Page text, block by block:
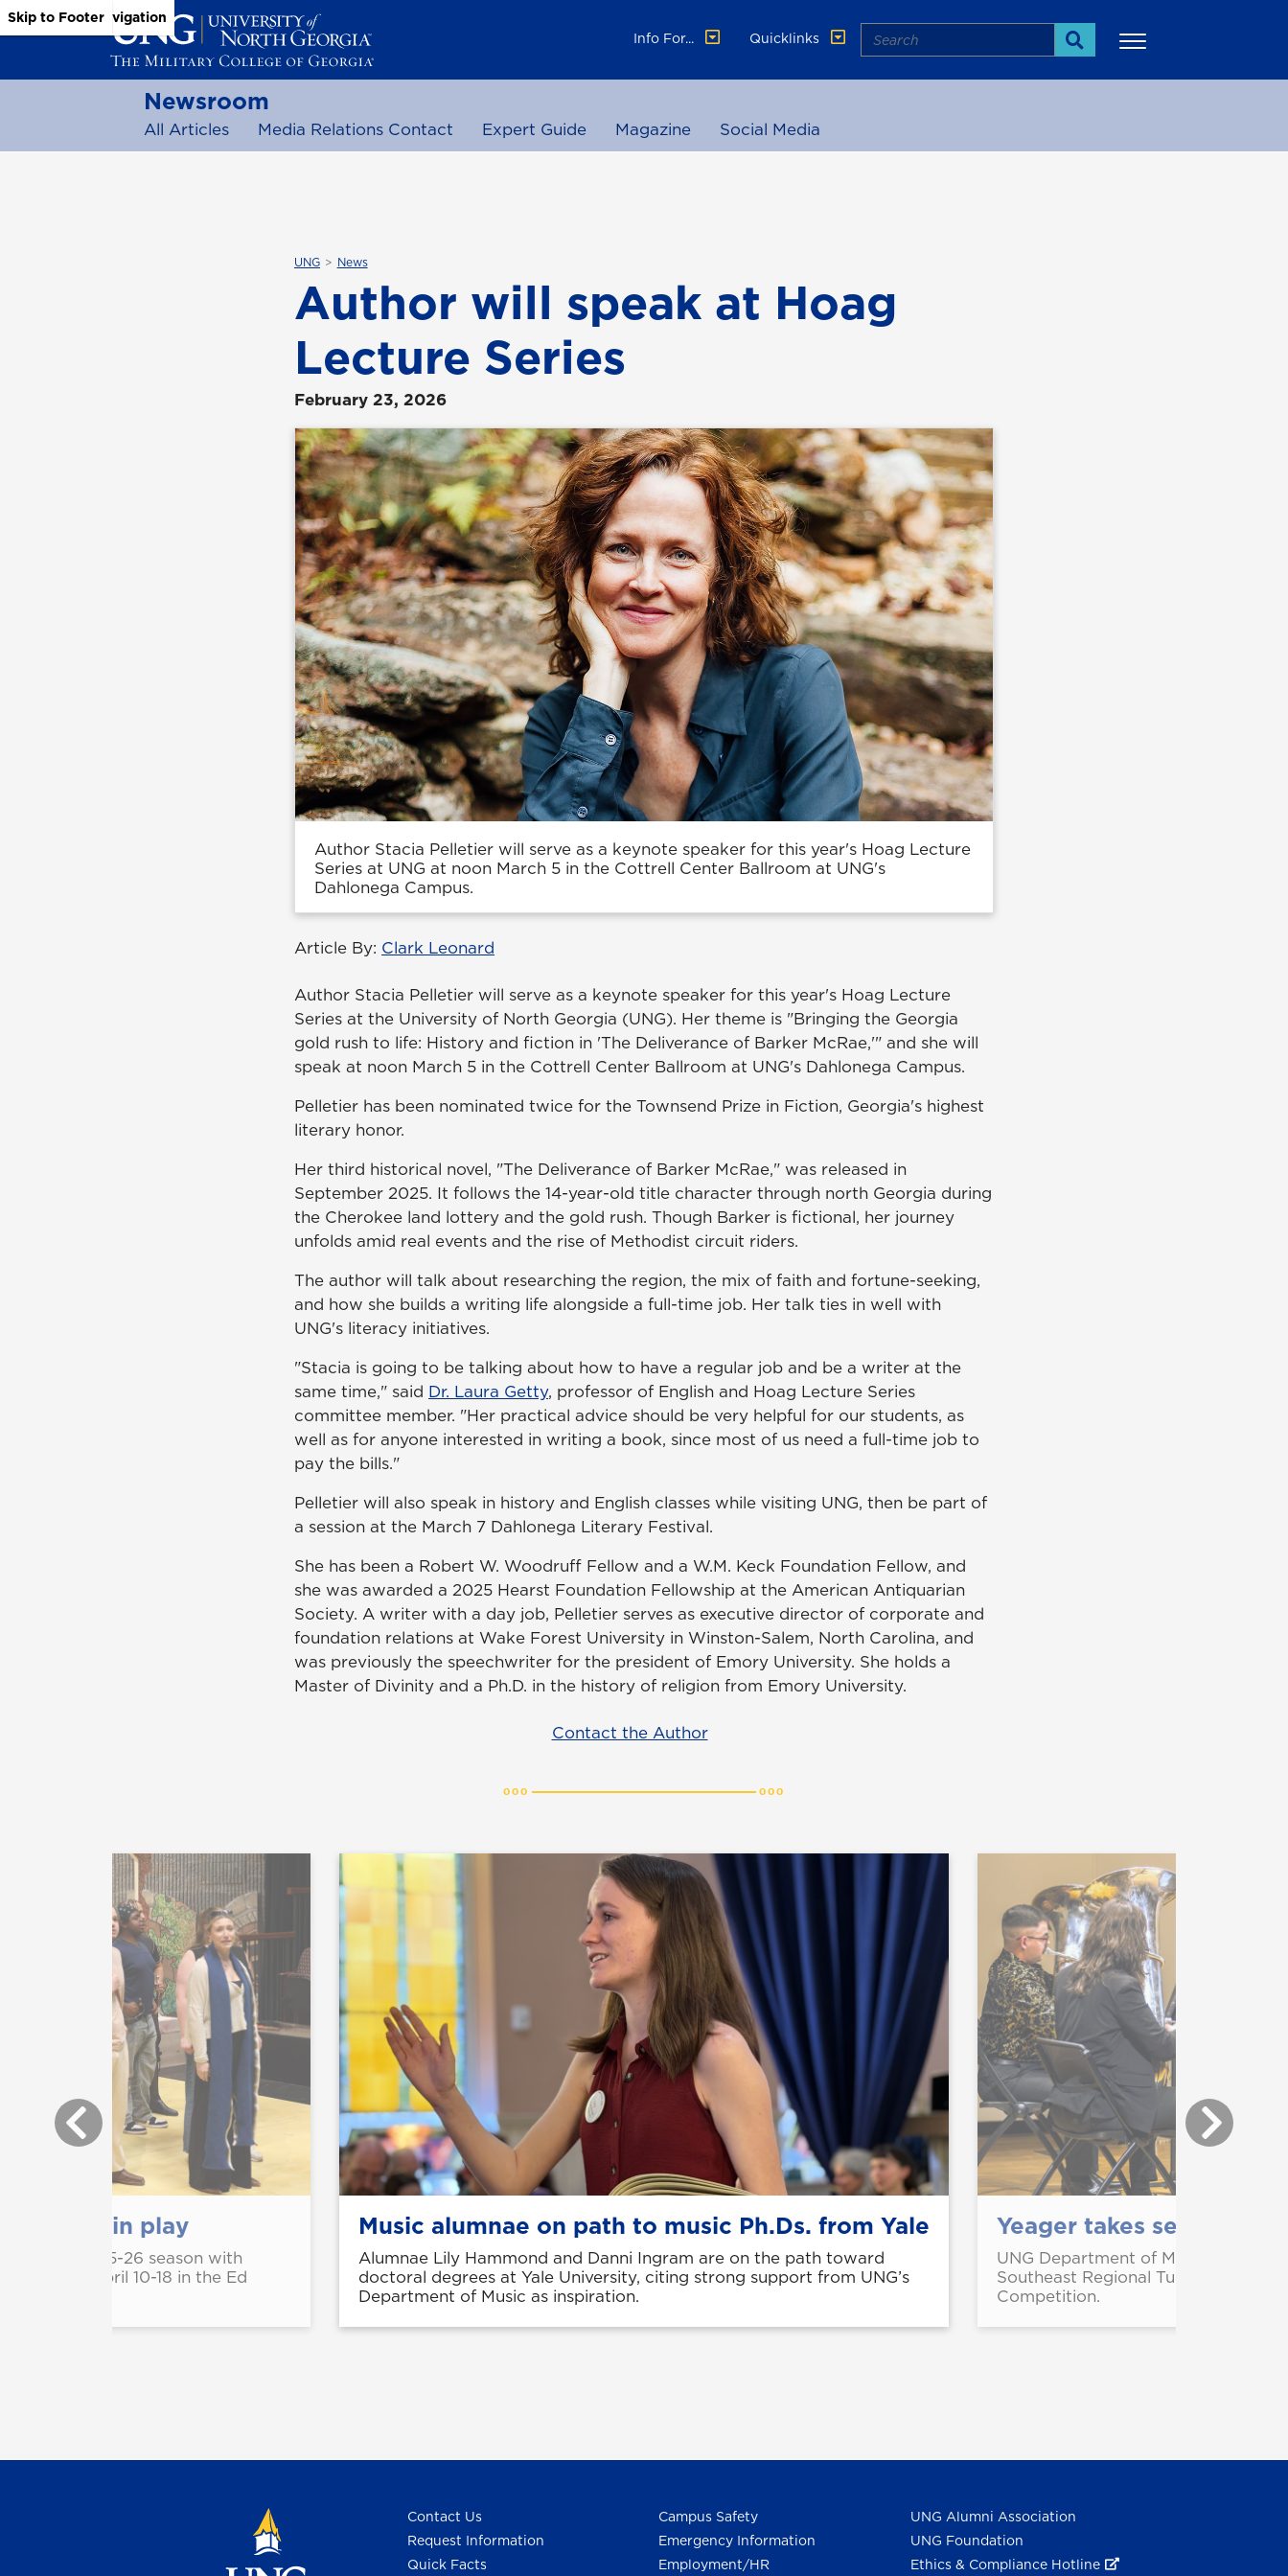
Skip to Main Content
Skip to Main Navigation
Skip to Footer
Info For...
Quicklinks Search
Search
Newsroom
All Articles Media Relations Contact Expert Guide Magazine Social Media
UNG News
Author will speak at Hoag
Lecture Series
February 23, 2026
Author Stacia Pelletier will serve as a keynote speaker for this year's Hoag Lecture
Series at UNG at noon March 5 in the Cottrell Center Ballroom at UNG's
Dahlonega Campus.
Article By: Clark Leonard
Author Stacia Pelletier will serve as a keynote speaker for this year's Hoag Lecture
Series at the University of North Georgia (UNG). Her theme is "Bringing the Georgia
gold rush to life: History and fiction in 'The Deliverance of Barker McRae,'" and she will
speak at noon March 5 in the Cottrell Center Ballroom at UNG's Dahlonega Campus.
Pelletier has been nominated twice for the Townsend Prize in Fiction, Georgia's highest
literary honor.
Her third historical novel, "The Deliverance of Barker McRae," was released in
September 2025. It follows the 14-year-old title character through north Georgia during
the Cherokee land lottery and the gold rush. Though Barker is fictional, her journey
unfolds amid real events and the rise of Methodist circuit riders.
The author will talk about researching the region, the mix of faith and fortune-seeking,
and how she builds a writing life alongside a full-time job. Her talk ties in well with
UNG's literacy initiatives.
"Stacia is going to be talking about how to have a regular job and be a writer at the
same time," said Dr. Laura Getty, professor of English and Hoag Lecture Series
committee member. "Her practical advice should be very helpful for our students, as
well as for anyone interested in writing a book, since most of us need a full-time job to
pay the bills."
Pelletier will also speak in history and English classes while visiting UNG, then be part of
a session at the March 7 Dahlonega Literary Festival.
She has been a Robert W. Woodruff Fellow and a W.M. Keck Foundation Fellow, and
she was awarded a 2025 Hearst Foundation Fellowship at the American Antiquarian
Society. A writer with a day job, Pelletier serves as executive director of corporate and
foundation relations at Wake Forest University in Winston-Salem, North Carolina, and
was previously the speechwriter for the president of Emory University. She holds a
Master of Divinity and a Ph.D. in the history of religion from Emory University.
Contact the Author
in play
its 2025-26 season with
running April 10-18 in the Ed
Music alumnae on path to music Ph.Ds. from Yale
Alumnae Lily Hammond and Danni Ingram are on the path toward
doctoral degrees at Yale University, citing strong support from UNG’s
Department of Music as inspiration.
Yeager takes second in
UNG Department of Music student
Southeast Regional Tuba
Competition.
Contact Us
Request Information
Quick Facts
Campus Safety
Emergency Information
Employment/HR
UNG Alumni Association
UNG Foundation
Ethics & Compliance Hotline